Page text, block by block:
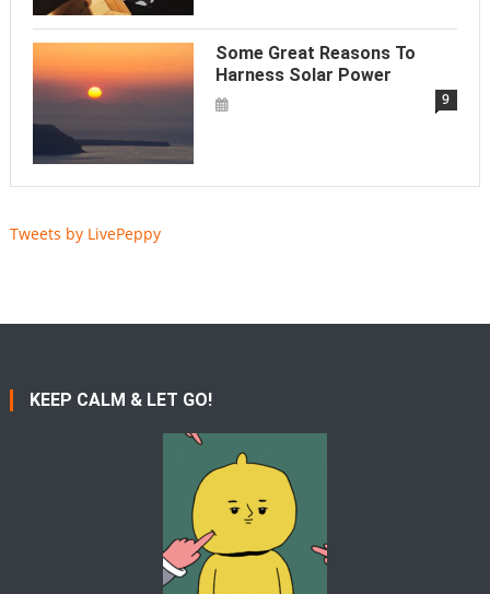
Some Great Reasons To
Harness Solar Power
9
Tweets by LivePeppy
KEEP CALM & LET GO!